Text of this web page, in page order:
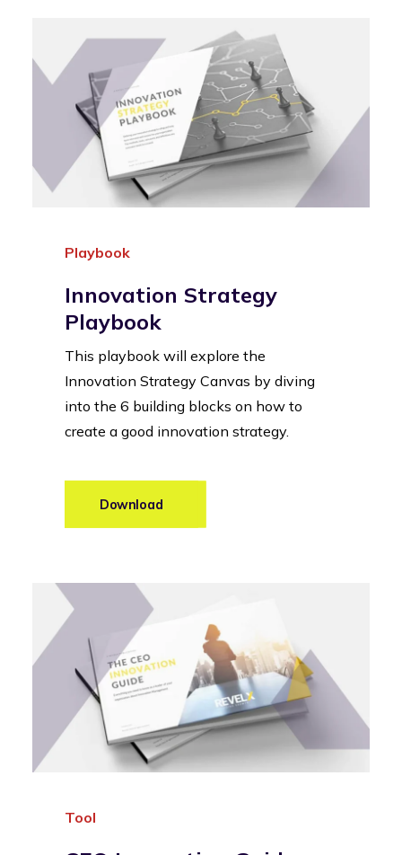
Playbook
Innovation Strategy
Playbook
This playbook will explore the
Innovation Strategy Canvas by diving
into the 6 building blocks on how to
create a good innovation strategy.
Learn more
Download
Tool